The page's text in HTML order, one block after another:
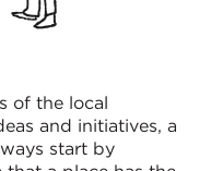
of the local
and initiatives, a
start by